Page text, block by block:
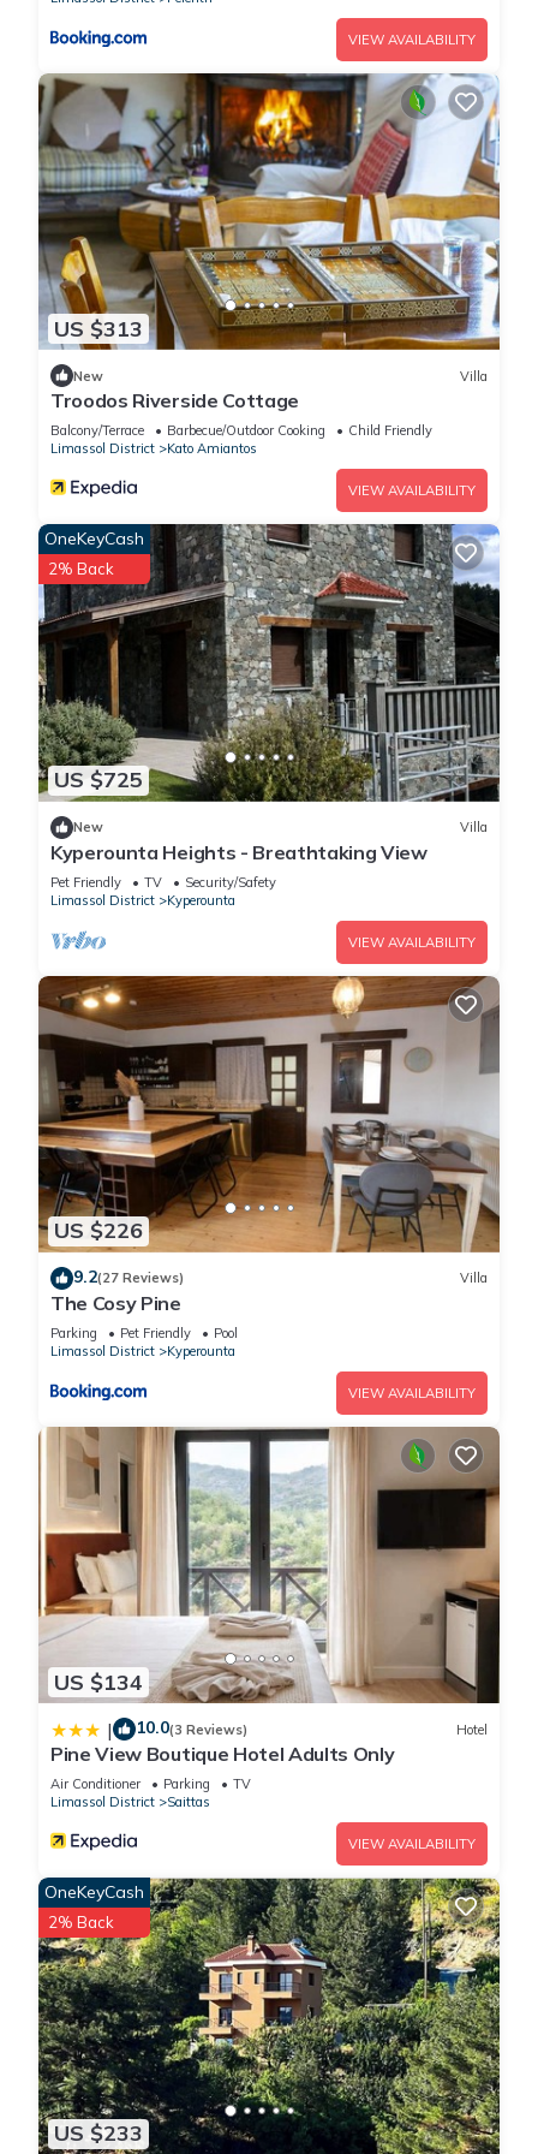
VIEW AVAILABILITY
US $313
New Villa
Troodos Riverside Cottage
Balcony/Terrace Barbecue/Outdoor Cooking
Child Friendly
Limassol District
Kato Amiantos
VIEW AVAILABILITY
US $725
OneKeyCash
2% Back
New Villa
Kyperounta Heights - Breathtaking View
Pet Friendly TV
Security/Safety
Limassol District
Kyperounta
VIEW AVAILABILITY
US $226
9.2(27 Reviews) Villa
The Cosy Pine
Parking Pet Friendly
Pool
Limassol District
Kyperounta
VIEW AVAILABILITY
US $134
| 10.0(3 Reviews) Hotel
Pine View Boutique Hotel Adults Only
Air Conditioner Parking
TV
Limassol District
Saittas
VIEW AVAILABILITY
US $233
OneKeyCash
2% Back